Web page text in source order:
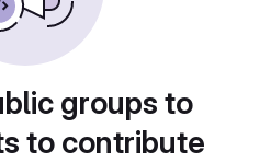
groups to
to contribute